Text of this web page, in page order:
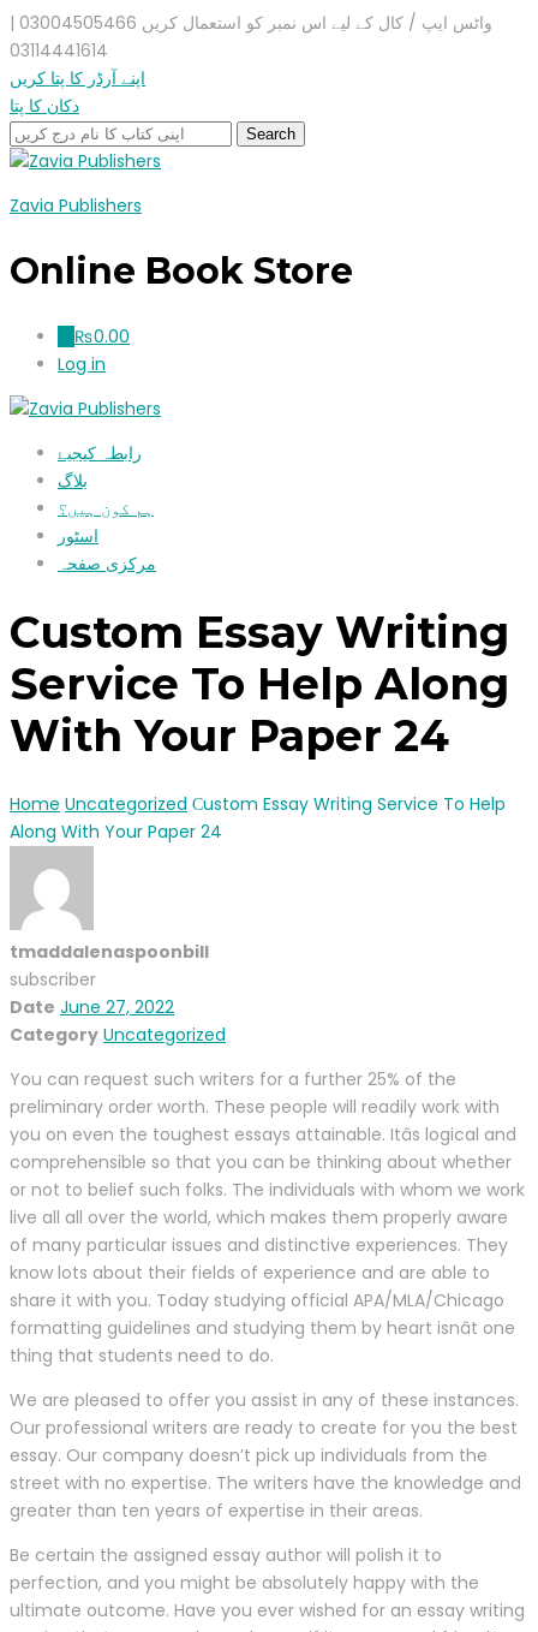
واٹس ایپ / کال کے لیے اس نمبر کو استعمال کریں 03004505466 |
03114441614
اپنے آرڈر کا پتا کریں
دکان کا پتا
Zavia Publishers
Online Book Store
₨0.00
Log in
رابطہ کیجیۓ
بلاگ
ہم کون ہیں؟
اسٹور
مرکزی صفحہ
Сustom Essay Writing
Service To Help Along
With Your Paper 24
Home Uncategorized Сustom Essay Writing Service To Help
Along With Your Paper 24
tmaddalenaspoonbill
subscriber
Date June 27, 2022
Category Uncategorized
You can request such writers for a further 25% of the
preliminary order worth. These people will readily work with
you on even the toughest essays attainable. Itâs logical and
comprehensible so that you can be thinking about whether
or not to belief such folks. The individuals with whom we work
live all all over the world, which makes them properly aware
of many particular issues and distinctive experiences. They
know lots about their fields of experience and are able to
share it with you. Today studying official APA/MLA/Chicago
formatting guidelines and studying them by heart isnât one
thing that students need to do.
We are pleased to offer you assist in any of these instances.
Our professional writers are ready to create for you the best
essay. Our company doesn’t pick up individuals from the
street with no expertise. The writers have the knowledge and
greater than ten years of expertise in their areas.
Be certain the assigned essay author will polish it to
perfection, and you might be absolutely happy with the
ultimate outcome. Have you ever wished for an essay writing